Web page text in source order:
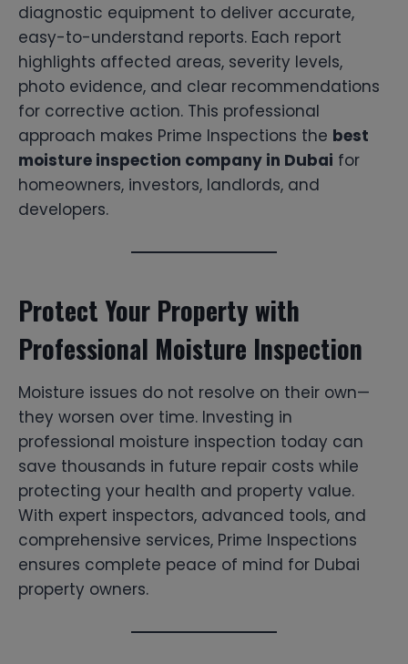
diagnostic equipment to deliver accurate,
easy-to-understand reports. Each report
highlights affected areas, severity levels,
photo evidence, and clear recommendations
for corrective action. This professional
approach makes Prime Inspections the best
moisture inspection company in Dubai for
homeowners, investors, landlords, and
developers.
Protect Your Property with
Professional Moisture Inspection
Moisture issues do not resolve on their own—
they worsen over time. Investing in
professional moisture inspection today can
save thousands in future repair costs while
protecting your health and property value.
With expert inspectors, advanced tools, and
comprehensive services, Prime Inspections
ensures complete peace of mind for Dubai
property owners.